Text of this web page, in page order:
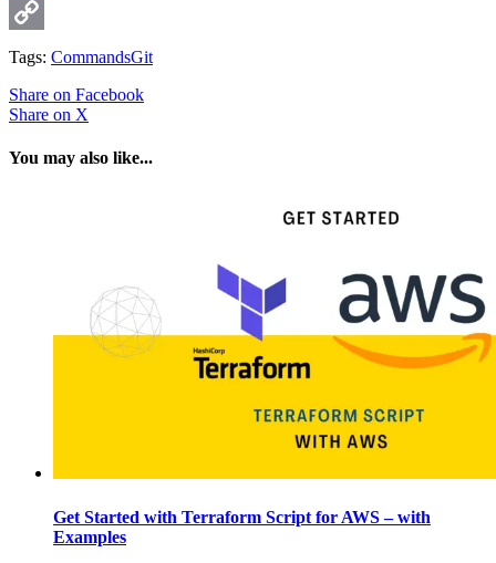
LinkedIn
Copy
Tags: CommandsGit
Share on Facebook
Share on X
You may also like...
Get Started with Terraform Script for AWS – with
Examples